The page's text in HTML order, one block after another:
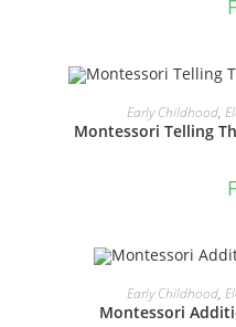
Early Childhood,
Montessori Telling
Early Childhood,
Montessori